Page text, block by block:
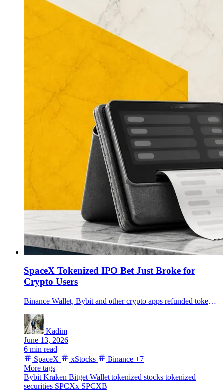
SpaceX Tokenized IPO Bet Just Broke for
Crypto Users
Binance Wallet, Bybit and other crypto apps refunded tokenized SpaceX IPO users after an xStocks allocation shortfall exposed the limits of onchain IPO access.
Kadim
June 13, 2026
6 min read
SpaceX
xStocks Binance +7
More tags
Bybit Kraken Bitget Wallet tokenized stocks tokenized
securities SPCXx SPCXB